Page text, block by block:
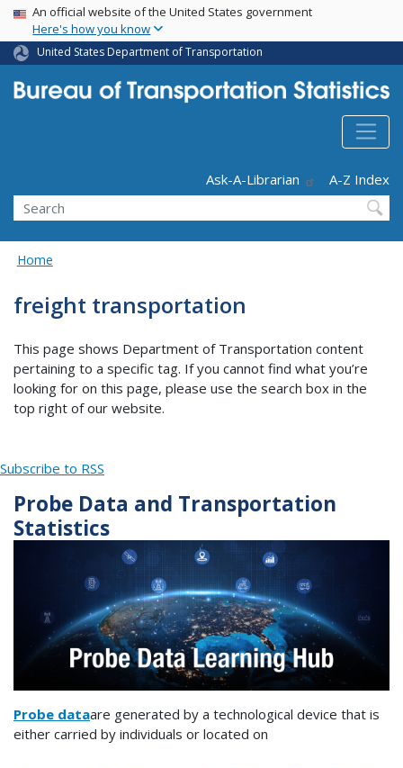
Skip
main
content
USA Banner
An official website of the United States government
Here's how you know
United States Department of Transportation
Ask-A-Librarian
A-Z Index
Search
Home
freight transportation
This page shows Department of Transportation content
pertaining to a specific tag. If you cannot find what you’re
looking for on this page, please use the search box in the
top right of our website.
Subscribe to RSS
Probe Data and Transportation
Statistics
Probe dataare generated by a technological device that is
either carried by individuals or located on